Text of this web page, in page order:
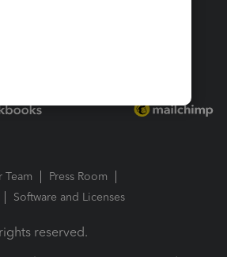
Team
Press Room
Software and Licenses
reserved.